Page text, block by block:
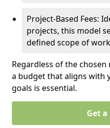
Project-Based Fees:
projects, this model
defined scope of
Regardless of the
a budget that aligns with
goals is essential.
Get